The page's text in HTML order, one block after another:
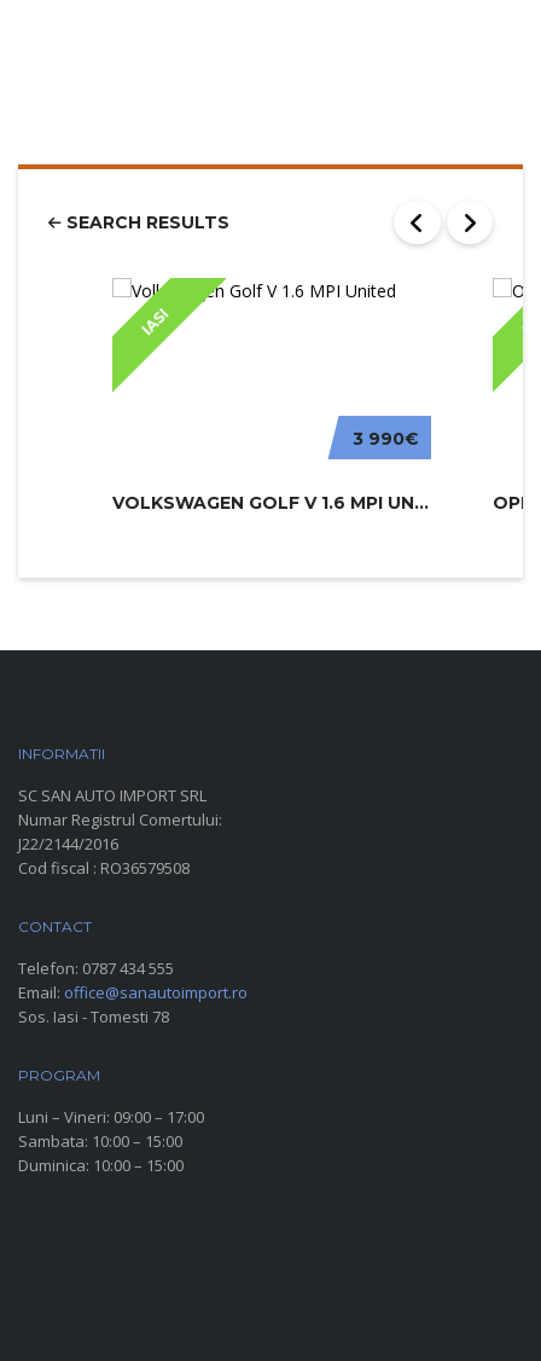
SEARCH RESULTS
IASI
3 990€
VOLKSWAGEN GOLF V 1.6 MPI UNITED
INFORMATII
SC SAN AUTO IMPORT SRL
Numar Registrul Comertului:
J22/2144/2016
Cod fiscal : RO36579508
CONTACT
Telefon: 0787 434 555
Email: office@sanautoimport.ro
Sos. Iasi - Tomesti 78
PROGRAM
Luni – Vineri: 09:00 – 17:00
Sambata: 10:00 – 15:00
Duminica: 10:00 – 15:00